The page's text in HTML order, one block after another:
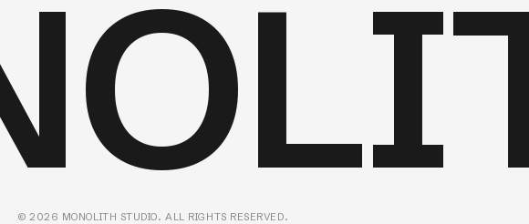
© 2026 MONOLITH STUDIO. ALL RIGHTS RESERVED.